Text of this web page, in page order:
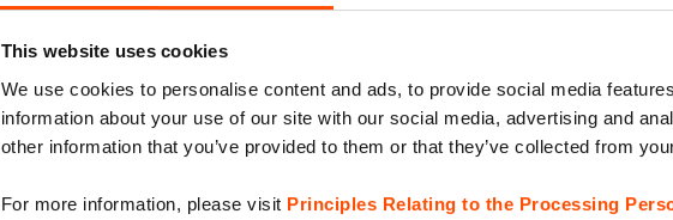
This website uses cookies
We use cookies to personalise content and ads, to provide social media
information about your use of our site with our social media, advertising and
other information that you’ve provided to them or that they’ve collected from
For more information, please visit Principles Relating to the Processing